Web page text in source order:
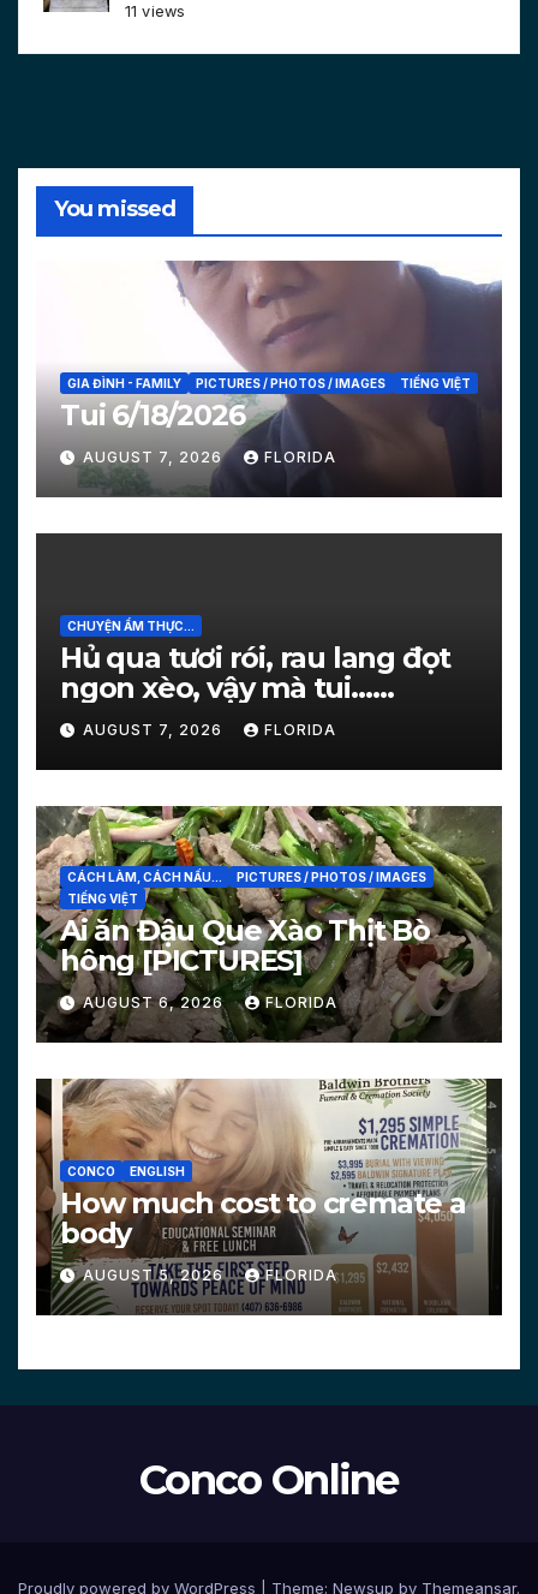
11 views
You missed
GIA ĐÌNH - FAMILY PICTURES / PHOTOS / IMAGES TIẾNG VIỆT
Tui 6/18/2026
AUGUST 7, 2026 FLORIDA
CHUYỆN ẨM THỰC...
Hủ qua tươi rói, rau lang đọt
ngon xèo, vậy mà tui…
[PICTURES]
AUGUST 7, 2026 FLORIDA
CÁCH LÀM, CÁCH NẤU...
PICTURES / PHOTOS / IMAGES
TIẾNG VIỆT
Ai ăn Đậu Que Xào Thịt Bò
hông [PICTURES]
AUGUST 6, 2026 FLORIDA
CONCO ENGLISH
How much cost to cremate a
body
AUGUST 5, 2026 FLORIDA
Conco Online
Proudly powered by WordPress Theme: Newsup by Themeansar.